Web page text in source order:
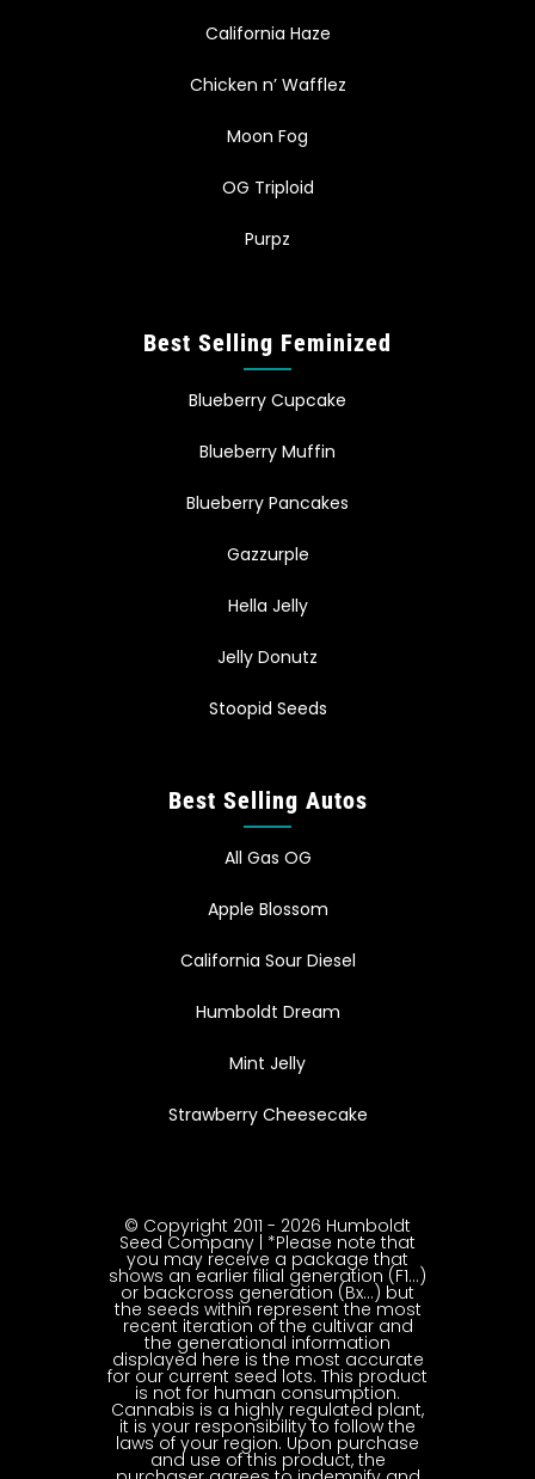
California Haze
Chicken n’ Wafflez
Moon Fog
OG Triploid
Purpz
Best Selling Feminized
Blueberry Cupcake
Blueberry Muffin
Blueberry Pancakes
Gazzurple
Hella Jelly
Jelly Donutz
Stoopid Seeds
Best Selling Autos
All Gas OG
Apple Blossom
California Sour Diesel
Humboldt Dream
Mint Jelly
Strawberry Cheesecake
© Copyright 2011 - 2026 Humboldt
Seed Company | *Please note that
you may receive a package that
shows an earlier filial generation (F1…)
or backcross generation (Bx…) but
the seeds within represent the most
recent iteration of the cultivar and
the generational information
displayed here is the most accurate
for our current seed lots. This product
is not for human consumption.
Cannabis is a highly regulated plant,
it is your responsibility to follow the
laws of your region. Upon purchase
and use of this product, the